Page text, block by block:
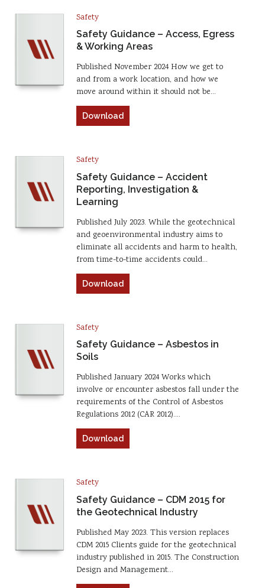
Safety
Safety Guidance – Access, Egress
& Working Areas
Published November 2024 How we get to
and from a work location, and how we
move around within it should not be…
Download
Safety
Safety Guidance – Accident
Reporting, Investigation &
Learning
Published July 2023. While the geotechnical
and geoenvironmental industry aims to
eliminate all accidents and harm to health,
from time-to-time accidents could…
Download
Safety
Safety Guidance – Asbestos in
Soils
Published January 2024 Works which
involve or encounter asbestos fall under the
requirements of the Control of Asbestos
Regulations 2012 (CAR 2012).…
Download
Safety
Safety Guidance – CDM 2015 for
the Geotechnical Industry
Published May 2023. This version replaces
CDM 2015 Clients guide for the geotechnical
industry published in 2015. The Construction
Design and Management…